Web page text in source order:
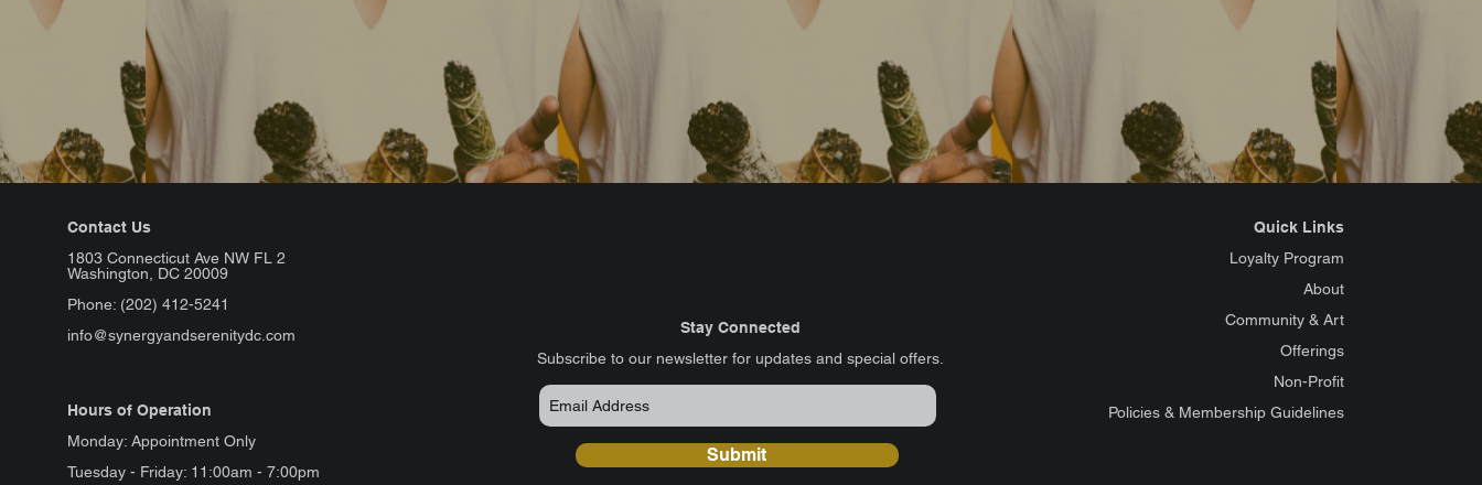
Contact Us
1803 Connecticut Ave NW FL 2
Washington, DC 20009
Phone: (202) 412-5241
info@synergyandserenitydc.com
Hours of Operation
Monday: Appointment Only
Tuesday - Friday: 11:00am - 7:00pm
Stay Connected
​Subscribe to our newsletter for updates and special offers.
Submit
Quick Links
Loyalty Program
About
Community & Art
Offerings
Non-Profit
Policies & Membership Guidelines